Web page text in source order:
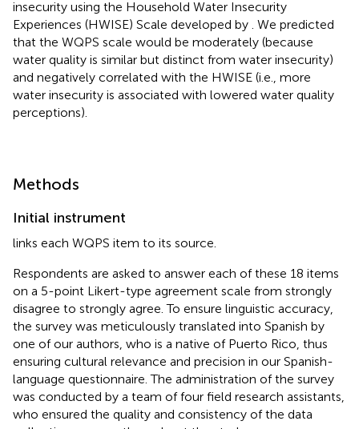
insecurity using the Household Water Insecurity
Experiences (HWISE) Scale developed by . We predicted
that the WQPS scale would be moderately (because
water quality is similar but distinct from water insecurity)
and negatively correlated with the HWISE (i.e., more
water insecurity is associated with lowered water quality
perceptions).
Methods
Initial instrument
links each WQPS item to its source.
Respondents are asked to answer each of these 18 items
on a 5-point Likert-type agreement scale from strongly
disagree to strongly agree. To ensure linguistic accuracy,
the survey was meticulously translated into Spanish by
one of our authors, who is a native of Puerto Rico, thus
ensuring cultural relevance and precision in our Spanish-
language questionnaire. The administration of the survey
was conducted by a team of four field research assistants,
who ensured the quality and consistency of the data